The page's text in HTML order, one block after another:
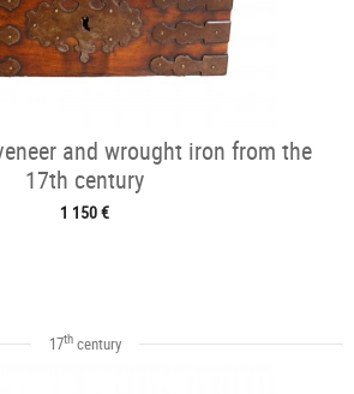
and wrought iron from the
17th century
1 150 €
17thcentury